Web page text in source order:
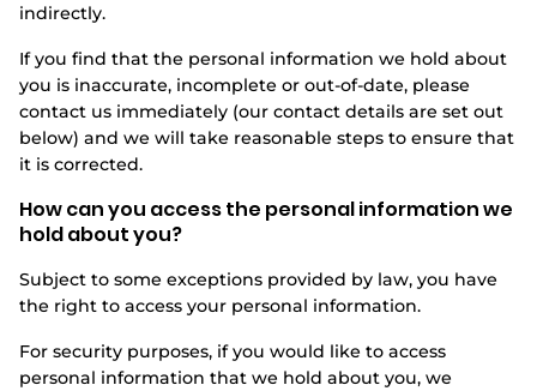
indirectly.
If you find that the personal information we hold about
you is inaccurate, incomplete or out-of-date, please
contact us immediately (our contact details are set out
below) and we will take reasonable steps to ensure that
it is corrected.
How can you access the personal information we
hold about you?
Subject to some exceptions provided by law, you have
the right to access your personal information.
For security purposes, if you would like to access
personal information that we hold about you, we